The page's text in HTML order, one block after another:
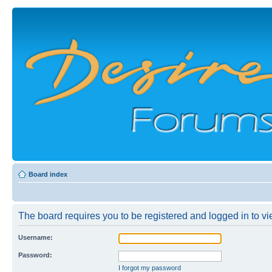
Board index
The board requires you to be registered and logged in to
Username:
Password:
I forgot my password